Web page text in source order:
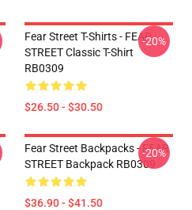
Fear Street T-Shirts - FEAR
STREET Classic T-Shirt
RB0309
$26.50 - $30.50
-20%
Fear Street Backpacks - FEAR
STREET Backpack RB0309
$36.90 - $41.50
-20%